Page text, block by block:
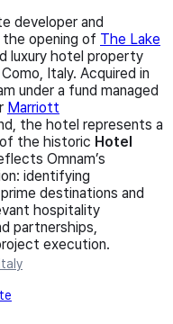
developer and
the opening of The Lake
luxury hotel property
Italy. Acquired in
under a fund managed
Marriott
the hotel represents a
the historic Hotel
Omnam’s
identifying
destinations and
hospitality
partnerships,
execution.
Italy